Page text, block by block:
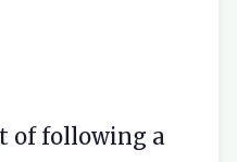
of following a